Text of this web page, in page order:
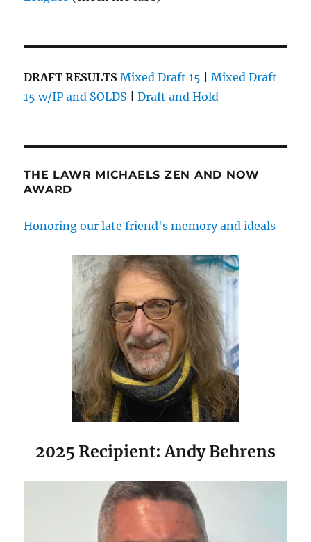
DRAFT RESULTS Mixed Draft 15 |Mixed Draft
15 w/IP and SOLDS |Draft and Hold
THE LAWR MICHAELS ZEN AND NOW
AWARD
Honoring our late friend's memory and ideals
2025 Recipient: Andy Behrens